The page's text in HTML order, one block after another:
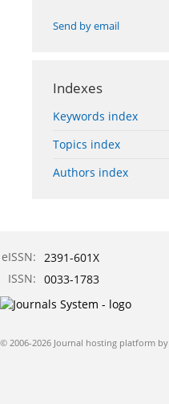
Send by email
Indexes
Keywords index
Topics index
Authors index
eISSN: 2391-601X
ISSN: 0033-1783
© 2006-2026 Journal hosting platform by